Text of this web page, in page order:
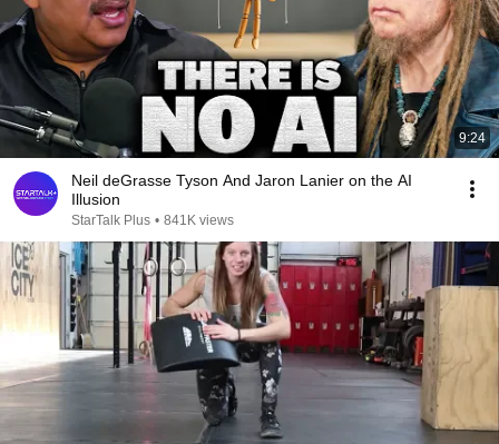
9:24
Neil deGrasse Tyson And Jaron Lanier on the AI
Illusion
StarTalk Plus • 841K views